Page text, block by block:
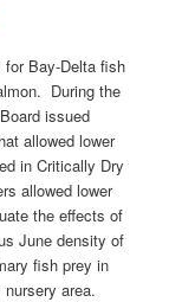
for Bay-Delta fish
During the
issued
allowed lower
in Critically Dry
allowed lower
the effects of
June density of
fish prey in
area.